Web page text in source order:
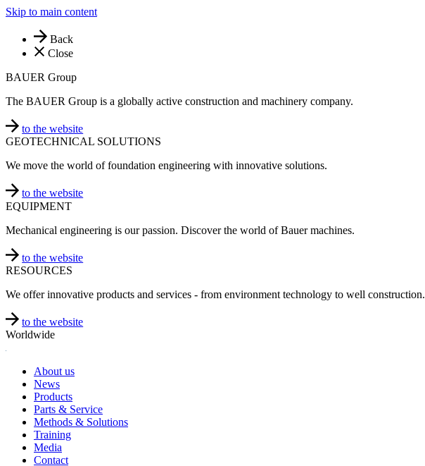
Skip to main content
Back
Close
BAUER Group
The BAUER Group is a globally active construction and machinery company.
to the website
GEOTECHNICAL SOLUTIONS
We move the world of foundation engineering with innovative solutions.
to the website
EQUIPMENT
Mechanical engineering is our passion. Discover the world of Bauer machines.
to the website
RESOURCES
We offer innovative products and services - from environment technology to well construction.
to the website
Worldwide
About us
News
Products
Parts & Service
Methods & Solutions
Training
Media
Contact